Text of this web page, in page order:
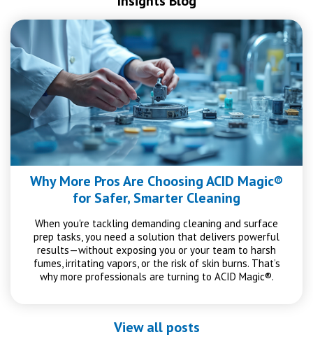
Why More Pros Are Choosing ACID Magic®
for Safer, Smarter Cleaning
When you're tackling demanding cleaning and surface
prep tasks, you need a solution that delivers powerful
results—without exposing you or your team to harsh
fumes, irritating vapors, or the risk of skin burns. That’s
why more professionals are turning to ACID Magic®.
View all posts